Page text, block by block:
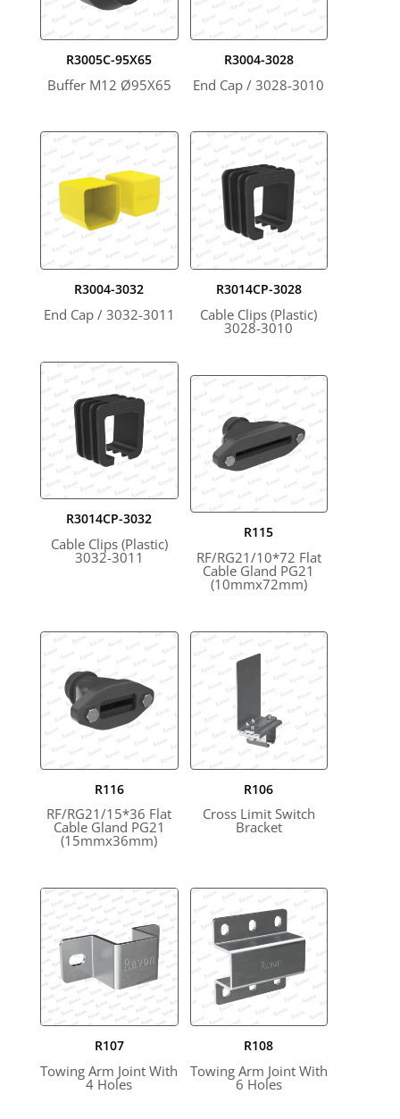
R3005C-95X65
Buffer M12 Ø95X65
R3004-3028
End Cap / 3028-3010
R3004-3032
End Cap / 3032-3011
R3014CP-3028
Cable Clips (Plastic)
3028-3010
R3014CP-3032
Cable Clips (Plastic)
3032-3011
R115
RF/RG21/10*72 Flat
Cable Gland PG21
(10mmx72mm)
R116
RF/RG21/15*36 Flat
Cable Gland PG21
(15mmx36mm)
R106
Cross Limit Switch
Bracket
R107
Towing Arm Joint With
4 Holes
R108
Towing Arm Joint With
6 Holes